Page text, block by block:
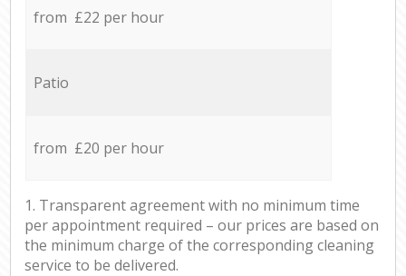
from £22 per hour
Patio
from £20 per hour
1. Transparent agreement with no minimum time
per appointment required – our prices are based on
the minimum charge of the corresponding cleaning
service to be delivered.